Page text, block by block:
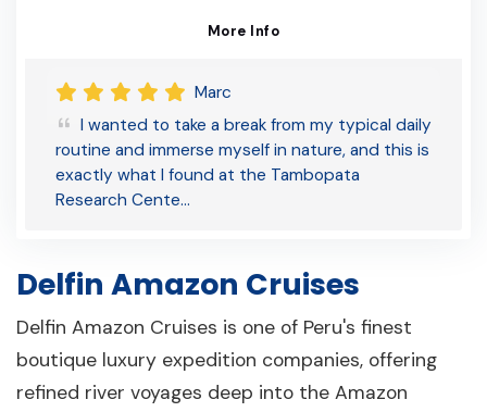
More Info
Marc
I wanted to take a break from my typical daily
routine and immerse myself in nature, and this is
exactly what I found at the Tambopata
Research Cente…
Delfin Amazon Cruises
Delfin Amazon Cruises is one of Peru's finest
boutique luxury expedition companies, offering
refined river voyages deep into the Amazon